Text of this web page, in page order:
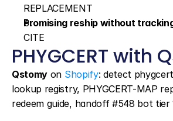
REPLACEMENT
Promising reship without
CITE
PHYGCERT with
Qstomy on Shopify: detect
lookup registry, PHYGCERT-MAP
redeem guide, handoff #548 bot tier